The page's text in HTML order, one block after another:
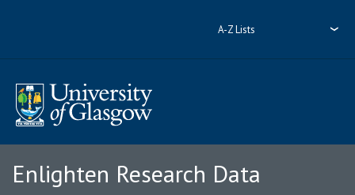
A-Z Lists
Enlighten Research Data